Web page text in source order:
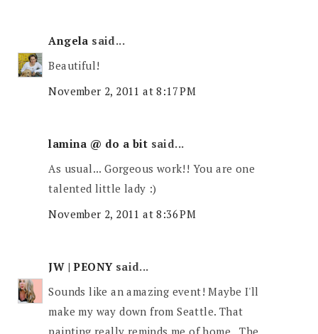
Angela said...
Beautiful!
November 2, 2011 at 8:17 PM
lamina @ do a bit said...
As usual... Gorgeous work!! You are one
talented little lady :)
November 2, 2011 at 8:36 PM
JW | PEONYsaid...
Sounds like an amazing event! Maybe I'll
make my way down from Seattle. That